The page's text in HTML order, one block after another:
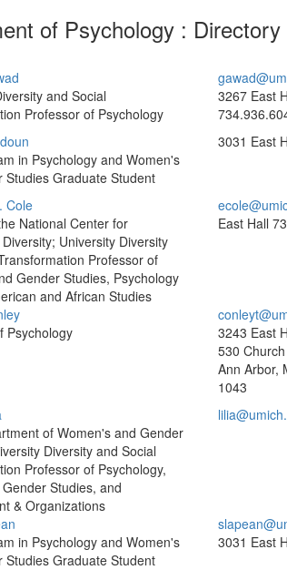
of Psychology : Directory
and Social
Professor of Psychology
3267 East
in Psychology and Women's
Studies Graduate Student
3031 East
Cole
National Center for
University Diversity
Professor of
Gender Studies, Psychology
and African Studies
East Hall
Psychology
3243 East
530
Ann Arbor,
1043
of Women's and Gender
Diversity and Social
Professor of Psychology,
Studies, and
& Organizations
in Psychology and Women's
Studies Graduate Student
3031 East